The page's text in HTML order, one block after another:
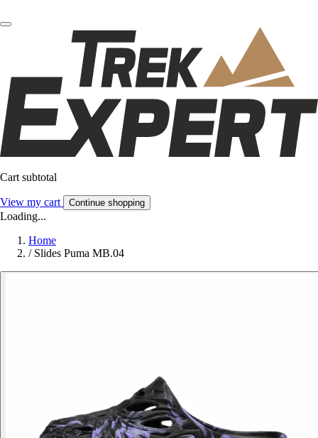
Cart subtotal
View my cart Continue shopping
Loading...
Home
/ Slides Puma MB.04